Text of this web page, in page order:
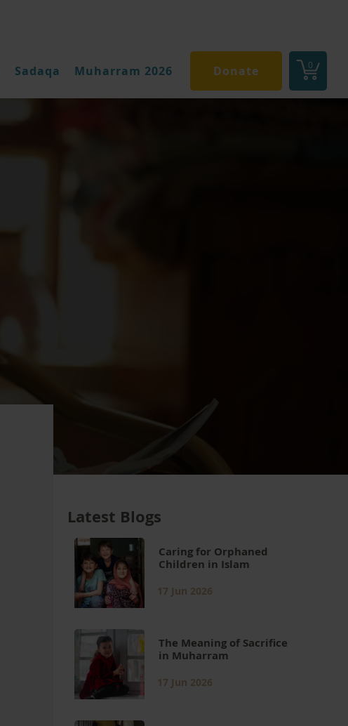
0
Sadaqa Muharram 2026 Donate
Latest Blogs
Caring for Orphaned
Children in Islam
17 Jun 2026
The Meaning of Sacrifice
in Muharram
17 Jun 2026